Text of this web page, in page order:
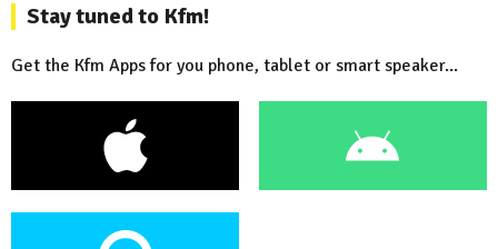
Stay tuned to Kfm!
Get the Kfm Apps for you phone, tablet or smart speaker...